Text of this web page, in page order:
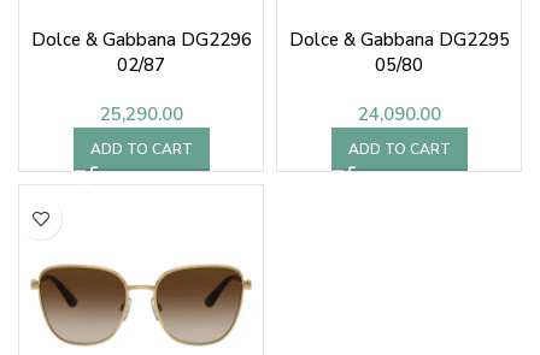
Dolce & Gabbana DG2296
02/87
25,290.00
ADD TO CART
Dolce & Gabbana DG2295
05/80
24,090.00
ADD TO CART